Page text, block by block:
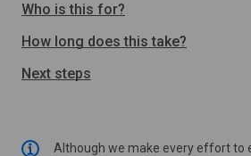
Who is this for?
How long does this take?
Next steps
Although we make every effort to